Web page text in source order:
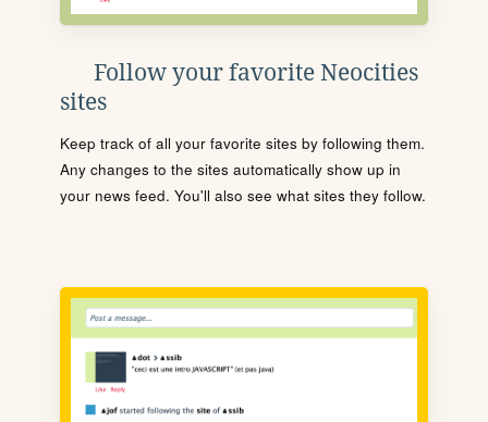
Follow your favorite Neocities
sites
Keep track of all your favorite sites by following them.
Any changes to the sites automatically show up in
your news feed. You'll also see what sites they follow.